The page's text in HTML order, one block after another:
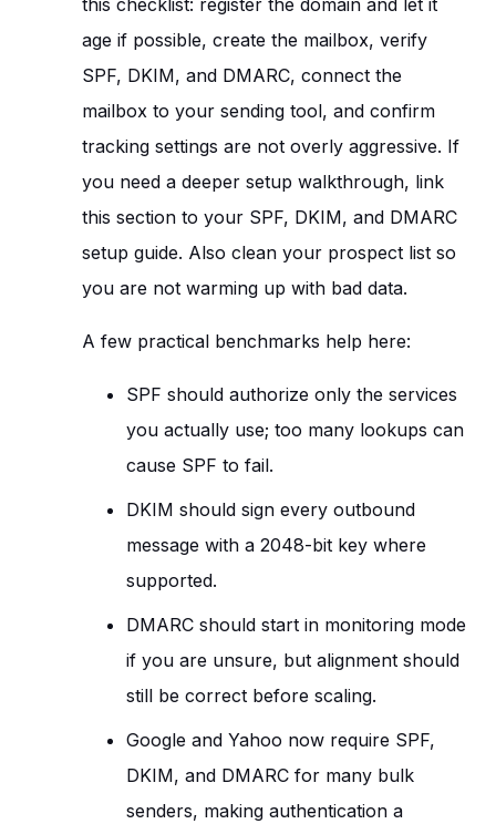
this checklist: register the domain and let it
age if possible, create the mailbox, verify
SPF, DKIM, and DMARC, connect the
mailbox to your sending tool, and confirm
tracking settings are not overly aggressive. If
you need a deeper setup walkthrough, link
this section to your SPF, DKIM, and DMARC
setup guide. Also clean your prospect list so
you are not warming up with bad data.
A few practical benchmarks help here:
SPF should authorize only the services
you actually use; too many lookups can
cause SPF to fail.
DKIM should sign every outbound
message with a 2048-bit key where
supported.
DMARC should start in monitoring mode
if you are unsure, but alignment should
still be correct before scaling.
Google and Yahoo now require SPF,
DKIM, and DMARC for many bulk
senders, making authentication a